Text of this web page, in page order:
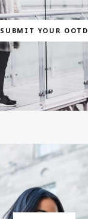
SUBMIT YOUR OOTD